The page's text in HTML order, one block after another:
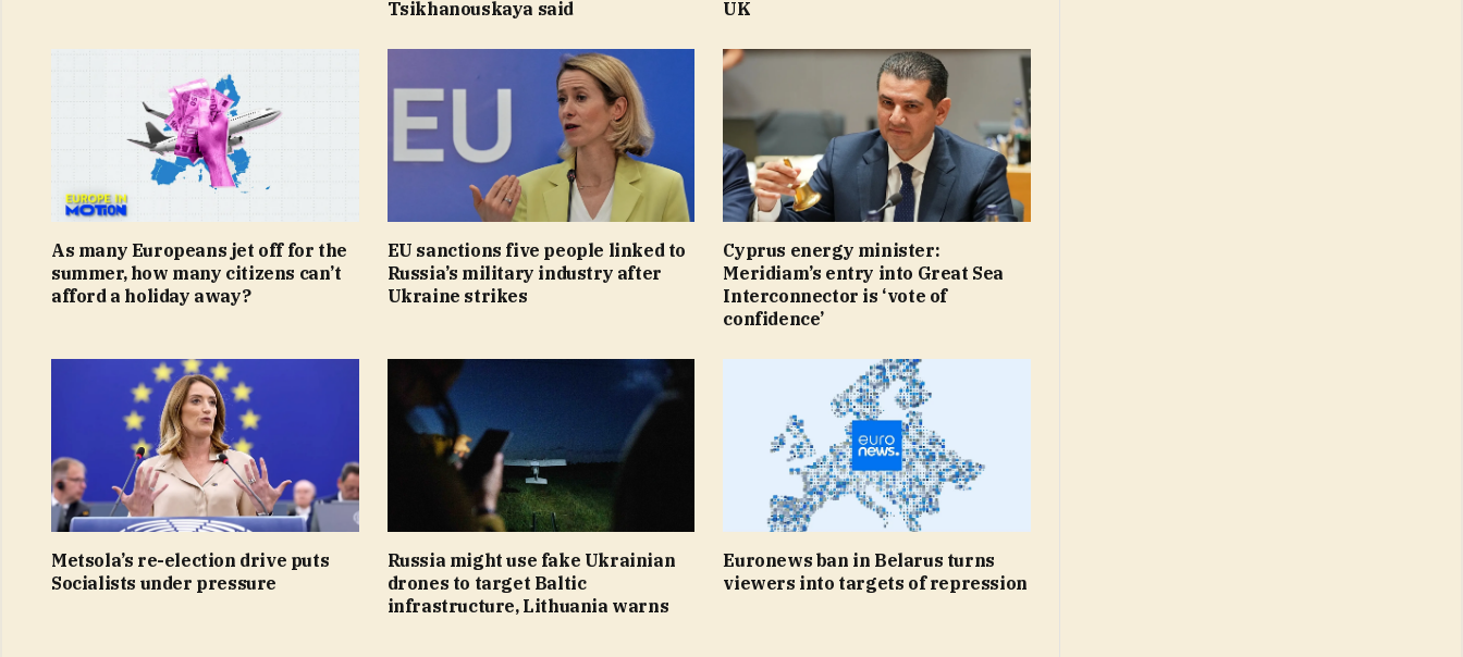
Tsikhanouskaya said
UK
As many Europeans jet off for the
summer, how many citizens can’t
afford a holiday away?
EU sanctions five people linked to
Russia’s military industry after
Ukraine strikes
Cyprus energy minister:
Meridiam’s entry into Great Sea
Interconnector is ‘vote of
confidence’
Metsola’s re-election drive puts
Socialists under pressure
Russia might use fake Ukrainian
drones to target Baltic
infrastructure, Lithuania warns
Euronews ban in Belarus turns
viewers into targets of repression